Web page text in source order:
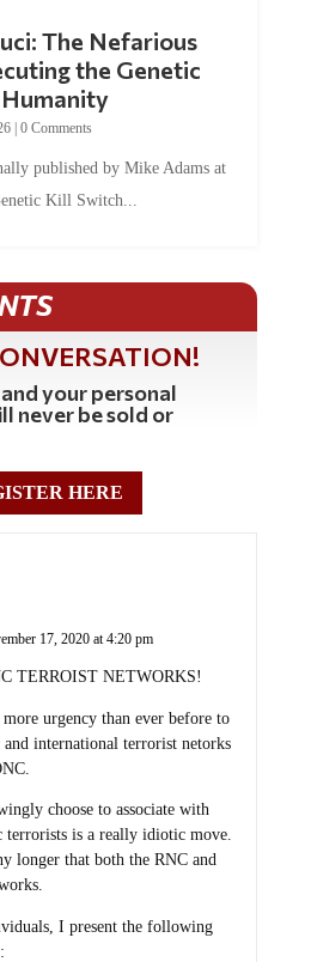
The Nefarious
the Genetic
| 0 Comments
published by Mike Adams at
Kill Switch...
your personal
never be sold or
HERE
17, 2020 at 4:20 pm
TERROIST NETWORKS!
urgency than ever before to
and international terrorist netorks
choose to associate with
terrorists is a really idiotic move.
longer that both the RNC and
I present the following